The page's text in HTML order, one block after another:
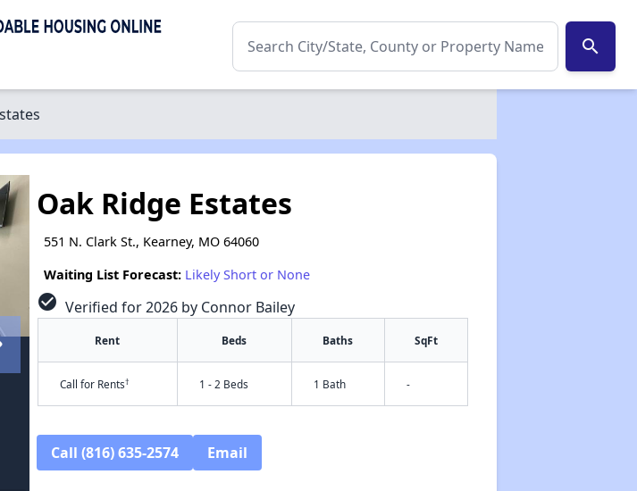
search
Oak Ridge Estates
551 N. Clark St., Kearney, MO 64060
Waiting List Forecast: Likely Short or None
check_circle Verified for 2026 by Connor Bailey
Rent Beds Baths SqFt
Call for Rents† 1 - 2 Beds 1 Bath -
Call (816) 635-2574 Email